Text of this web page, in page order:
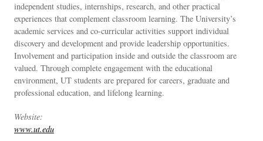
independent studies, internships, research, and other practical
experiences that complement classroom learning. The University’s
academic services and co-curricular activities support individual
discovery and development and provide leadership opportunities.
Involvement and participation inside and outside the classroom are
valued. Through complete engagement with the educational
environment, UT students are prepared for careers, graduate and
professional education, and lifelong learning.
Website:
www.ut.edu